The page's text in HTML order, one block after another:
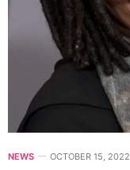
NEWS OCTOBER 15, 2022